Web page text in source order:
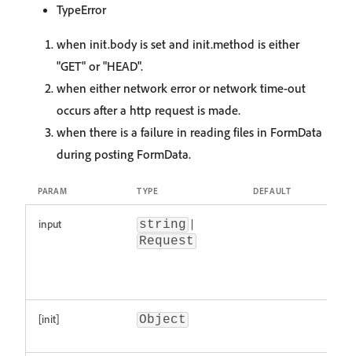
TypeError
when init.body is set and init.method is either
"GET" or "HEAD".
when either network error or network time-out
occurs after a http request is made.
when there is a failure in reading files in FormData
during posting FormData.
PARAM TYPE DEFAULT
input string |
Request
[init] Object